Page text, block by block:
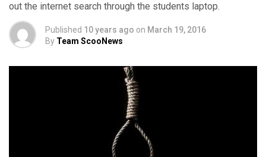
out the internet search through the students laptop.
Published 10 years ago on March 19, 2016
By Team ScooNews